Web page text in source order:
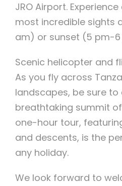
JRO Airport.
most incredible sights
am) or sunset (5 pm-
Scenic helicopter and
As you fly across
landscapes, be sure
breathtaking summit
one-hour tour,
and descents, is the
any holiday.
We look forward to